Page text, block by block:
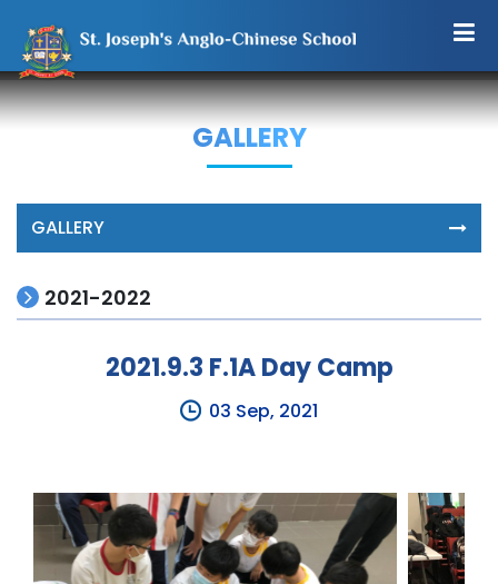
GALLERY
GALLERY
2021-2022
2021.9.3 F.1A Day Camp
03 Sep, 2021